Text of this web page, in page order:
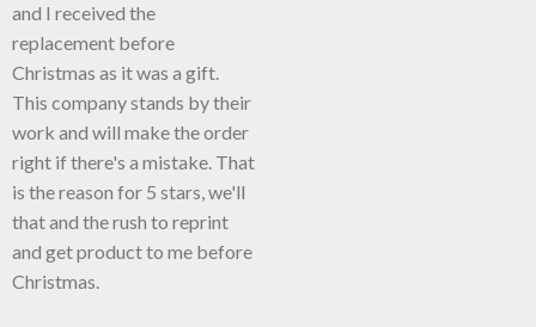
and I received the
replacement before
Christmas as it was a gift.
This company stands by their
work and will make the order
right if there's a mistake. That
is the reason for 5 stars, we'll
that and the rush to reprint
and get product to me before
Christmas.